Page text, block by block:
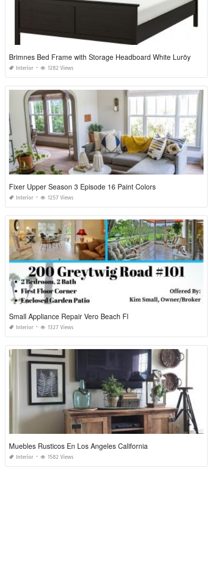
Brimnes Bed Frame with Storage Headboard White Luröy
Interior 1282 Views
Fixer Upper Season 3 Episode 16 Paint Colors
Interior 1257 Views
Small Appliance Repair Vero Beach Fl
Interior 1327 Views
Muebles Rusticos En Los Angeles California
Interior 1582 Views